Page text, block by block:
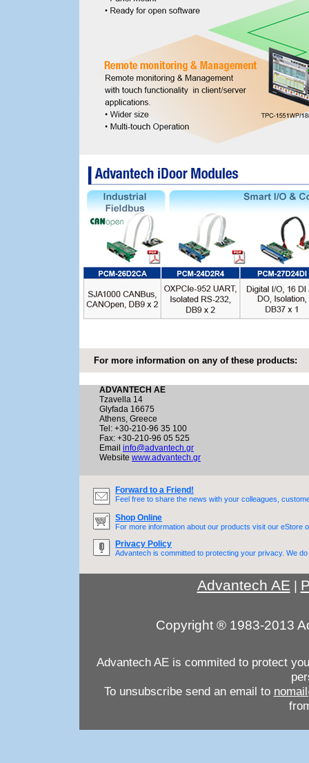
For more information on any of these products:
ADVANTECH AE
Tzavella 14
Glyfada 16675
Athens, Greece
Tel: +30-210-96 35 100
Fax: +30-210-96 05 525
Email info@advantech.gr
Website www.advantech.gr
Forward to a Friend!
Feel free to share the news with your colleagues,
Shop Online
For more information about our products visit our eStore
Privacy Policy
Advantech is committed to protecting your privacy. We
Advantech AE
Copyright ® 1983-2013
Advantech AE is commited to protect
To unsubscribe send an email to